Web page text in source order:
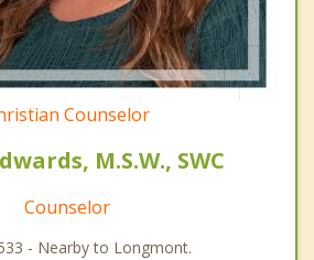
Counselor
M.S.W., SWC
Counselor
- Nearby to Longmont.